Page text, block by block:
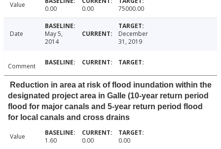
Value 0.00 0.00 75000.00
Date
May 5,
2014
December
31, 2019
Comment
Reduction in area at risk of flood inundation within the
designated project area in Galle (10-year return period
flood for major canals and 5-year return period flood
for local canals and cross drains
Value 1.60 0.00 0.00